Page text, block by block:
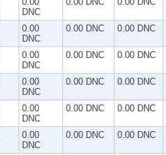
DNC
0.00
DNC
0.00 DNC 0.00 DNC
0.00
DNC
0.00 DNC 0.00 DNC
0.00
DNC
0.00 DNC 0.00 DNC
0.00
DNC
0.00 DNC 0.00 DNC
0.00
DNC
0.00 DNC 0.00 DNC